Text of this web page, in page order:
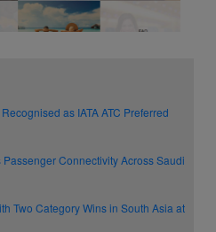
as IATA ATC Preferred
Connectivity Across Saudi
Two Category Wins in South Asia at